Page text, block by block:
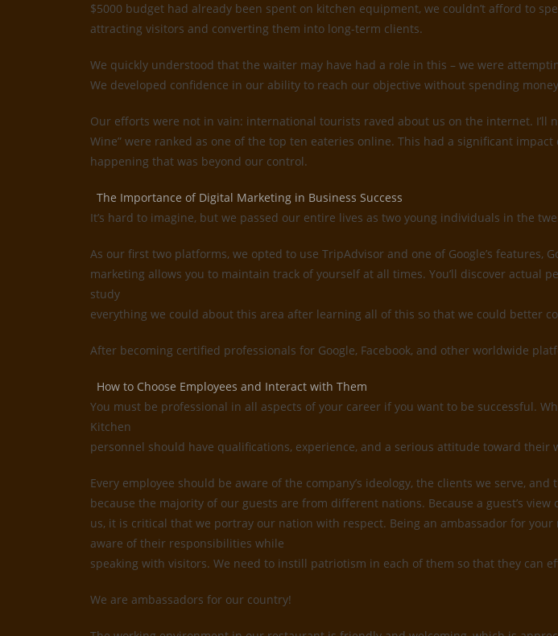
$5000 budget had already been spent on kitchen equipment, we couldn’t afford to
attracting visitors and converting them into long-term clients.
We quickly understood that the waiter may have had a role in this – we were
We developed confidence in our ability to reach our objective without spending
Our efforts were not in vain: international tourists raved about us on the internet. I’ll
Wine” were ranked as one of the top ten eateries online. This had a significant
happening that was beyond our control.
The Importance of Digital Marketing in Business Success
It’s hard to imagine, but we passed our entire lives as two young individuals in the
As our first two platforms, we opted to use TripAdvisor and one of Google’s features,
marketing allows you to maintain track of yourself at all times. You’ll discover actual
study
everything we could about this area after learning all of this so that we could better
After becoming certified professionals for Google, Facebook, and other worldwide
How to Choose Employees and Interact with Them
You must be professional in all aspects of your career if you want to be successful.
Kitchen
personnel should have qualifications, experience, and a serious attitude toward their
Every employee should be aware of the company’s ideology, the clients we serve,
because the majority of our guests are from different nations. Because a guest’s
us, it is critical that we portray our nation with respect. Being an ambassador for
aware of their responsibilities while
speaking with visitors. We need to instill patriotism in each of them so that they can
We are ambassadors for our country!